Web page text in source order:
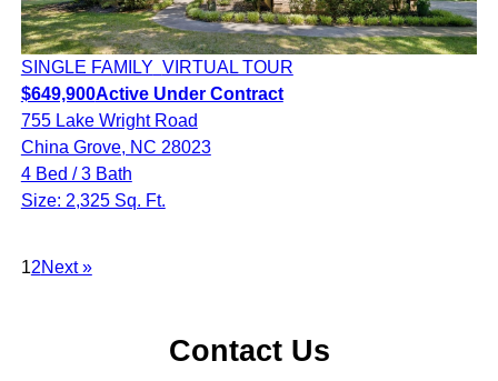
SINGLE FAMILY VIRTUAL TOUR
$649,900Active Under Contract
755 Lake Wright Road
China Grove, NC 28023
4 Bed / 3 Bath
Size: 2,325 Sq. Ft.
12Next »
Contact Us